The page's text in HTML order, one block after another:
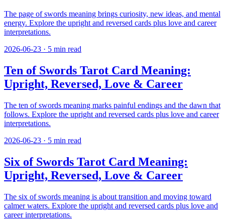
The page of swords meaning brings curiosity, new ideas, and mental
energy. Explore the upright and reversed cards plus love and career
interpretations.
2026-06-23 · 5 min read
Ten of Swords Tarot Card Meaning:
Upright, Reversed, Love & Career
The ten of swords meaning marks painful endings and the dawn that
follows. Explore the upright and reversed cards plus love and career
interpretations.
2026-06-23 · 5 min read
Six of Swords Tarot Card Meaning:
Upright, Reversed, Love & Career
The six of swords meaning is about transition and moving toward
calmer waters. Explore the upright and reversed cards plus love and
career interpretations.